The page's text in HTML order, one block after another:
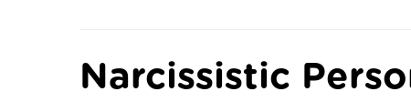
Narcissistic